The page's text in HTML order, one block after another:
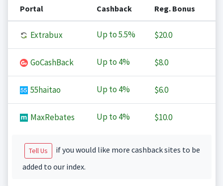
Portal Cashback Reg. Bonus
Extrabux Up to5.5% $20.0
GoCashBack Up to 4% $8.0
55haitao Up to 4% $6.0
MaxRebates Up to 4% $10.0
Tell Us
if you would like more cashback sites to be
added to our index.